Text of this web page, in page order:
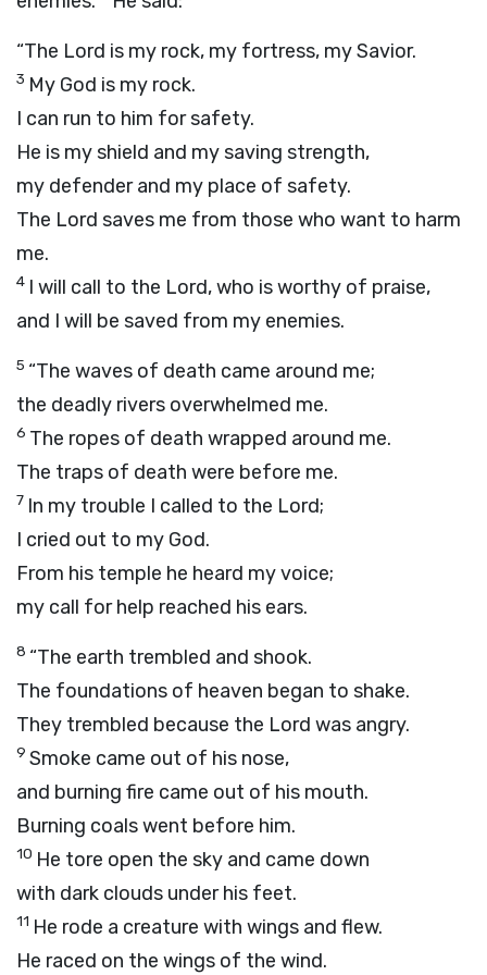
“The Lord is my rock, my fortress, my Savior.
3 My God is my rock.
I can run to him for safety.
He is my shield and my saving strength,
my defender and my place of safety.
The Lord saves me from those who want to harm
me.
4 I will call to the Lord, who is worthy of praise,
and I will be saved from my enemies.
5 “The waves of death came around me;
the deadly rivers overwhelmed me.
6 The ropes of death wrapped around me.
The traps of death were before me.
7 In my trouble I called to the Lord;
I cried out to my God.
From his temple he heard my voice;
my call for help reached his ears.
8 “The earth trembled and shook.
The foundations of heaven began to shake.
They trembled because the Lord was angry.
9 Smoke came out of his nose,
and burning fire came out of his mouth.
Burning coals went before him.
10 He tore open the sky and came down
with dark clouds under his feet.
11 He rode a creature with wings and flew.
He raced on the wings of the wind.